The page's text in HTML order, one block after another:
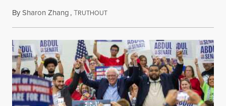
BySharon Zhang,TRUTHOUTAugust 5, 2026